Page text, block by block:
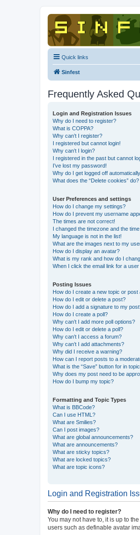
Quick links
Sinfest
Frequently Asked
Login and Registration Issues
Why do I need to register?
What is COPPA?
Why can’t I register?
I registered but cannot login!
Why can’t I login?
I registered in the past but cannot
I’ve lost my password!
Why do I get logged off
What does the “Delete cookies” do?
User Preferences and settings
How do I change my settings?
How do I prevent my username
The times are not correct!
I changed the timezone and the
My language is not in the list!
What are the images next to my
How do I display an avatar?
What is my rank and how do I
When I click the email link for a
Posting Issues
How do I create a new topic or post
How do I edit or delete a post?
How do I add a signature to my
How do I create a poll?
Why can’t I add more poll options?
How do I edit or delete a poll?
Why can’t I access a forum?
Why can’t I add attachments?
Why did I receive a warning?
How can I report posts to a
What is the “Save” button for in
Why does my post need to be
How do I bump my topic?
Formatting and Topic Types
What is BBCode?
Can I use HTML?
What are Smilies?
Can I post images?
What are global announcements?
What are announcements?
What are sticky topics?
What are locked topics?
What are topic icons?
Login and Registration
Why do I need to register?
You may not have to, it is up to
users such as definable avatar